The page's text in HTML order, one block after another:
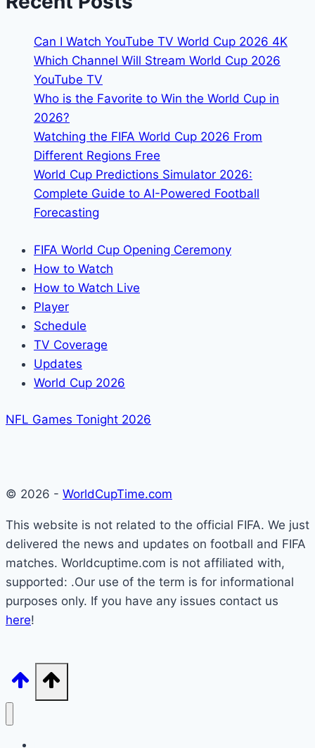
Channels
Streams
Can I Watch YouTube TV World Cup 2026 4K
Which Channel Will Stream World Cup 2026
YouTube TV
Who is the Favorite to Win the World Cup in
2026?
Watching the FIFA World Cup 2026 From
Different Regions Free
World Cup Predictions Simulator 2026:
Complete Guide to AI-Powered Football
Forecasting
FIFA World Cup Opening Ceremony
How to Watch
How to Watch Live
Player
Schedule
TV Coverage
Updates
World Cup 2026
NFL Games Tonight 2026
© 2026 - WorldCupTime.com
This website is not related to the official FIFA. We just
delivered the news and updates on football and FIFA
matches. Worldcuptime.com is not affiliated with,
supported: .Our use of the term is for informational
purposes only. If you have any issues contact us
here!